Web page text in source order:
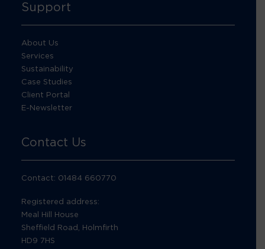
Support
About Us
Services
Sustainability
Case Studies
Client Portal
E-Newsletter
Contact Us
Contact: 01484 660770
Registered address:
Meal Hill House
Sheffield Road, Holmfirth
HD9 7HS